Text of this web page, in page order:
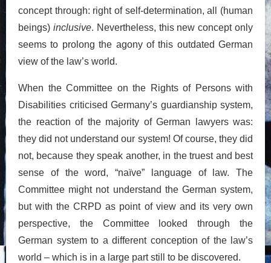
concept through: right of self-determination, all (human
beings) inclusive. Nevertheless, this new concept only
seems to prolong the agony of this outdated German
view of the law’s world.
When the Committee on the Rights of Persons with
Disabilities criticised Germany’s guardianship system,
the reaction of the majority of German lawyers was:
they did not understand our system! Of course, they did
not, because they speak another, in the truest and best
sense of the word, “naïve” language of law. The
Committee might not understand the German system,
but with the CRPD as point of view and its very own
perspective, the Committee looked through the
German system to a different conception of the law’s
world – which is in a large part still to be discovered.